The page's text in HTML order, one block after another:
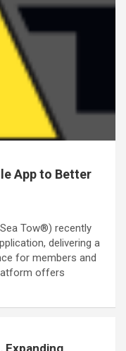
App to Better
Tow®) recently
delivering a
for members and
offers
Expanding